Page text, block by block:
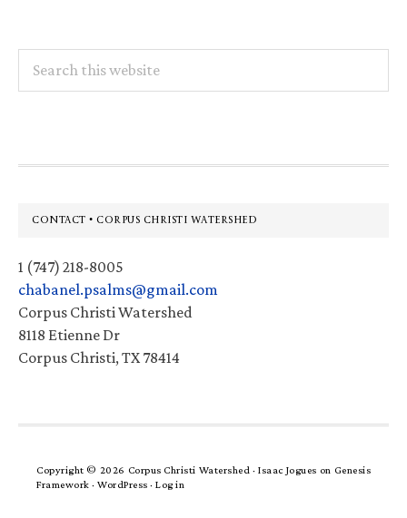
this
Footer
CONTACT • CORPUS CHRISTI WATERSHED
1 (747) 218-8005
chabanel.psalms@gmail.com
Corpus Christi Watershed
8118 Etienne Dr
Corpus Christi, TX 78414
Copyright © 2026 Corpus Christi Watershed ·Isaac Jogues on Genesis
Framework · WordPress · Log in